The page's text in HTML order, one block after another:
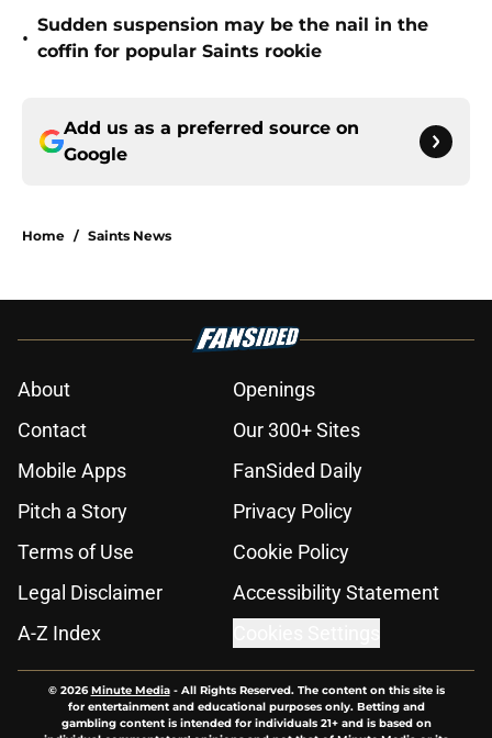
•
Sudden suspension may be the nail in the
coffin for popular Saints rookie
Add us as a preferred source on
Google
Home / Saints News
About
Openings
Contact
Our 300+ Sites
Mobile Apps
FanSided Daily
Pitch a Story
Privacy Policy
Terms of Use
Cookie Policy
Legal Disclaimer
Accessibility Statement
A-Z Index
© 2026Minute Media- All Rights Reserved. The content on this site is
for entertainment and educational purposes only. Betting and
gambling content is intended for individuals 21+ and is based on